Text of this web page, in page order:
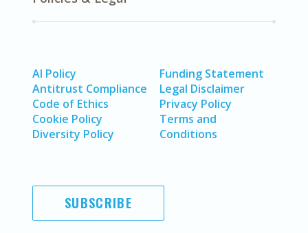
AI Policy
Antitrust Compliance
Code of Ethics
Cookie Policy
Diversity Policy
Funding Statement
Legal Disclaimer
Privacy Policy
Terms and
Conditions
SUBSCRIBE